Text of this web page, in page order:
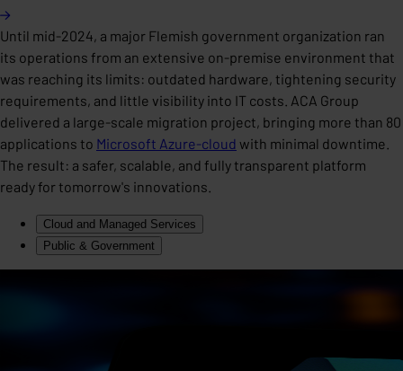
Until mid-2024, a major Flemish government organization ran
its operations from an extensive on-premise environment that
was reaching its limits: outdated hardware, tightening security
requirements, and little visibility into IT costs. ACA Group
delivered a large-scale migration project, bringing more than 80
applications to Microsoft Azure-cloud with minimal downtime.
The result: a safer, scalable, and fully transparent platform
ready for tomorrow's innovations.
Cloud and Managed Services
Public & Government